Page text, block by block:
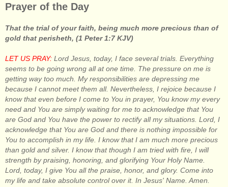
Prayer of the Day
That the trial of your faith, being much more precious than of
gold that perisheth, (1 Peter 1:7 KJV)
LET US PRAY: Lord Jesus, today, I face several trials. Everything
seems to be going wrong all at one time. The pressure on me is
getting way too much. My responsibilities are depressing me
because I cannot meet them all. Nevertheless, I rejoice because I
know that even before I come to You in prayer, You know my every
need and You are simply waiting for me to acknowledge that You
are God and You have the power to rectify all my situations. Lord, I
acknowledge that You are God and there is nothing impossible for
You to accomplish in my life. I know that I am much more precious
than gold and silver. I know that though I am tried with fire, I will
strength by praising, honoring, and glorifying Your Holy Name.
Lord, today, I give You all the praise, honor, and glory. Come into
my life and take absolute control over it. In Jesus' Name. Amen.